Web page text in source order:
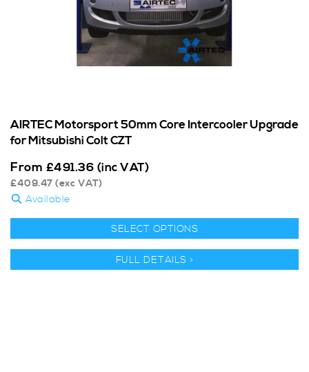
AIRTEC Motorsport 50mm Core Intercooler Upgrade
for Mitsubishi Colt CZT
From £491.36 (inc VAT)
£409.47 (exc VAT)
Available
SELECT OPTIONS
FULL DETAILS >